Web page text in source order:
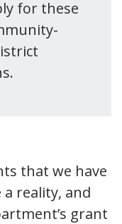
for these
that we have
reality, and
grant